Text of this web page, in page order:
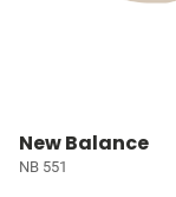
New Balance
NB 551